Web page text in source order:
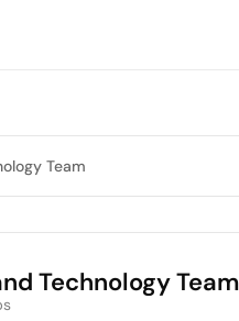
Team
Technology Team